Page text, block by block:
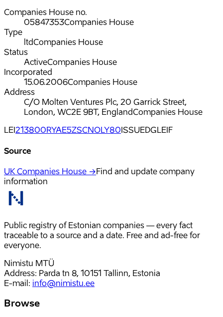
Companies House no.
05847353Companies House
Type
ltdCompanies House
Status
ActiveCompanies House
Incorporated
15.06.2006Companies House
Address
C/O Molten Ventures Plc, 20 Garrick Street,
London, WC2E 9BT, EnglandCompanies House
LEI213800RYAE5ZSCNOLY80ISSUEDGLEIF
Source
UK Companies House →Find and update company
information
Public registry of Estonian companies — every fact
traceable to a source and a date. Free and ad-free for
everyone.
Nimistu MTÜ
Address: Parda tn 8, 10151 Tallinn, Estonia
E-mail: info@nimistu.ee
Browse